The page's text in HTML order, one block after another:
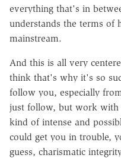
everything that's in
understands the terms of
mainstream.
And this is all very
think that's why it's so
follow you, especially
just follow, but work with
kind of intense and
could get you in trouble,
guess, charismatic